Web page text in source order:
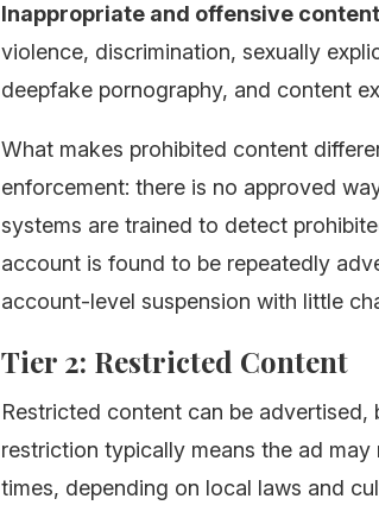
Inappropriate and offensive content
violence, discrimination, sexually
deepfake pornography, and content
What makes prohibited content
enforcement: there is no approved
systems are trained to detect
account is found to be repeatedly
account-level suspension with little
Tier 2: Restricted Content
Restricted content can be
restriction typically means the ad
times, depending on local laws and